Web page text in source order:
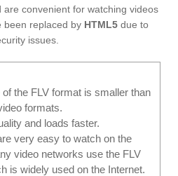
are convenient for watching videos
been replaced by HTML5 due to
issues.
the FLV format is smaller than
formats.
and loads faster.
very easy to watch on the
video networks use the FLV
is widely used on the Internet.